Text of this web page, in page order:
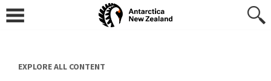
content
EXPLORE ALL CONTENT